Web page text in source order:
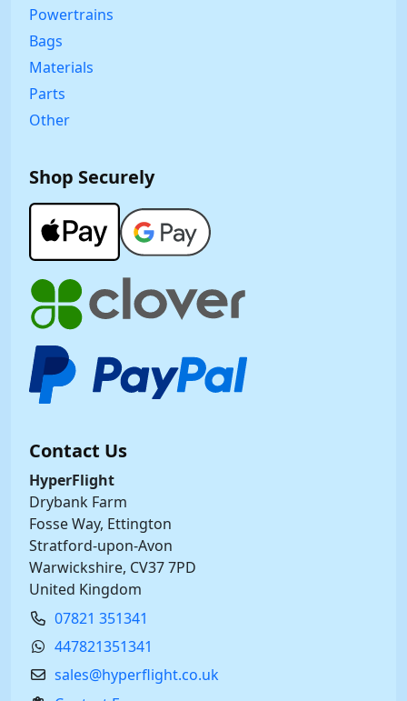
Powertrains
Bags
Materials
Parts
Other
Shop Securely
Contact Us
HyperFlight
Drybank Farm
Fosse Way, Ettington
Stratford-upon-Avon
Warwickshire, CV37 7PD
United Kingdom
07821 351341
447821351341
sales@hyperflight.co.uk